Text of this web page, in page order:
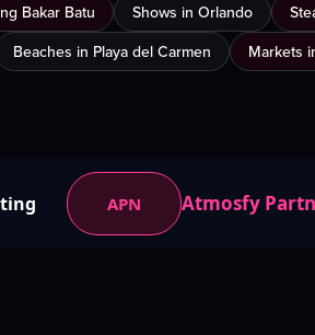
Bakar Batu Shows in Orlando
Beaches in Playa del Carmen Markets
APN Atmosfy